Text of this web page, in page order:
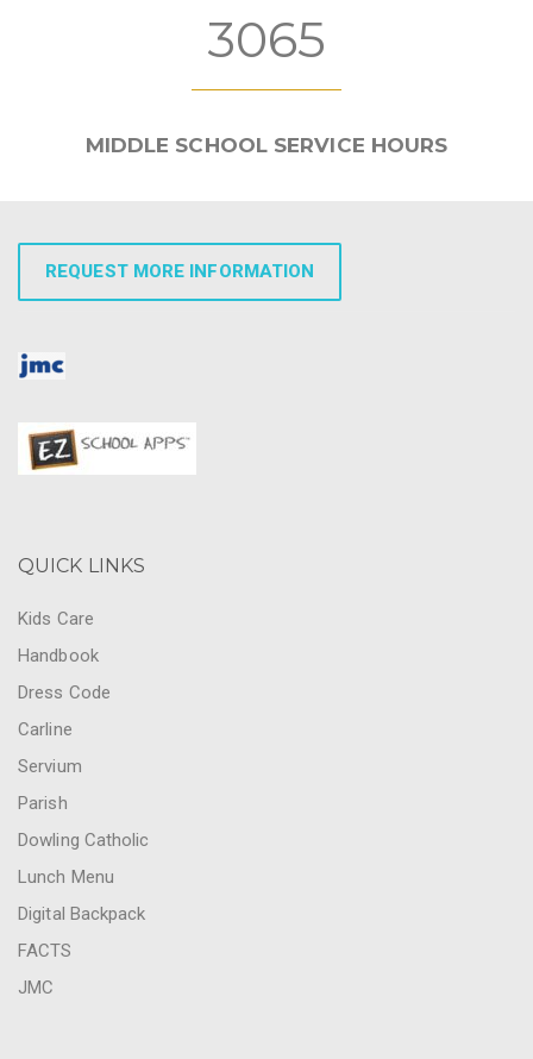
3065
MIDDLE SCHOOL SERVICE HOURS
REQUEST MORE INFORMATION
QUICK LINKS
Kids Care
Handbook
Dress Code
Carline
Servium
Parish
Dowling Catholic
Lunch Menu
Digital Backpack
FACTS
JMC